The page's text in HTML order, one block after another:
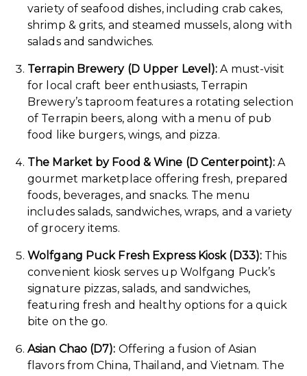
variety of seafood dishes, including crab cakes,
shrimp & grits, and steamed mussels, along with
salads and sandwiches.
Terrapin Brewery (D Upper Level): A must-visit
for local craft beer enthusiasts, Terrapin
Brewery’s taproom features a rotating selection
of Terrapin beers, along with a menu of pub
food like burgers, wings, and pizza.
The Market by Food & Wine (D Centerpoint): A
gourmet marketplace offering fresh, prepared
foods, beverages, and snacks. The menu
includes salads, sandwiches, wraps, and a variety
of grocery items.
Wolfgang Puck Fresh Express Kiosk (D33): This
convenient kiosk serves up Wolfgang Puck’s
signature pizzas, salads, and sandwiches,
featuring fresh and healthy options for a quick
bite on the go.
Asian Chao (D7): Offering a fusion of Asian
flavors from China, Thailand, and Vietnam. The